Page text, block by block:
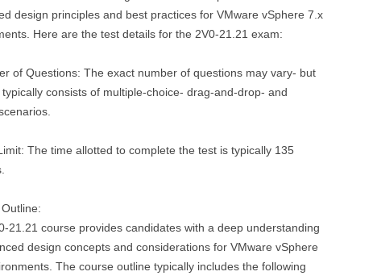
design principles and best practices for VMware vSphere 7.x
Here are the test details for the 2V0-21.21 exam:
of Questions: The exact number of questions may vary- but
consists of multiple-choice- drag-and-drop- and
The time allotted to complete the test is typically 135
21.21 course provides candidates with a deep understanding
design concepts and considerations for VMware vSphere
The course outline typically includes the following